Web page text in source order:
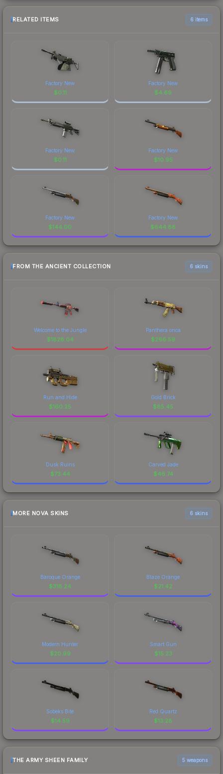
RELATED ITEMS 6 items
Factory New
$0.11
Factory New
$4.69
Factory New
$0.11
Factory New
$10.95
Factory New
$144.00
Factory New
$644.88
FROM THE ANCIENT COLLECTION 6 skins
Welcome to the Jungle
$1828.04
Panthera onca
$266.59
Run and Hide
$160.25
Gold Brick
$85.45
Dusk Ruins
$73.44
Carved Jade
$46.74
MORE NOVA SKINS 6 skins
Baroque Orange
$318.24
Blaze Orange
$21.42
Modern Hunter
$20.99
Smart Gun
$15.23
Sobeks Bite
$14.59
Red Quartz
$13.28
THE ARMY SHEEN FAMILY 5 weapons